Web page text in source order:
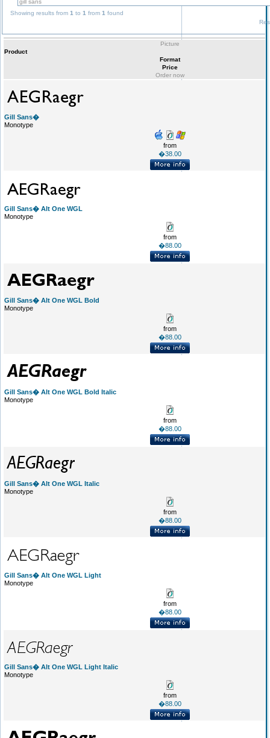
Showing results from 1 to 1 from 1 found
Picture
Product
Format
Price
Order now
Gill Sans�
Monotype
from
�38.00
Gill Sans� Alt One WGL
Monotype
from
�88.00
Gill Sans� Alt One WGL Bold
Monotype
from
�88.00
Gill Sans� Alt One WGL Bold Italic
Monotype
from
�88.00
Gill Sans� Alt One WGL Italic
Monotype
from
�88.00
Gill Sans� Alt One WGL Light
Monotype
from
�88.00
Gill Sans� Alt One WGL Light Italic
Monotype
from
�88.00